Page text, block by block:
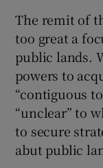
The remit of
too great a
public lands.
powers to
“contiguous
“unclear” to
to secure
abut public